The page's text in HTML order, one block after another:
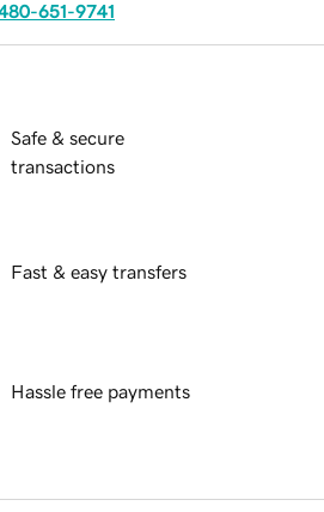
651-9741
Safe & secure
transactions
Fast & easy transfers
Hassle free payments